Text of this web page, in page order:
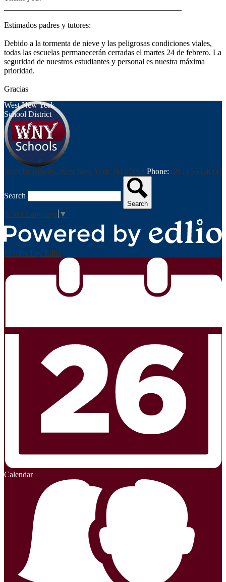
Estimados padres y tutores:
Debido a la tormenta de nieve y las peligrosas condiciones viales,
todas las escuelas permanecerán cerradas el martes 24 de febrero. La
seguridad de nuestros estudiantes y personal es nuestra máxima
prioridad.
Gracias
West New York
School District
6028 Broadway, West New York, NJ 07093 Phone: (201) 553-4000
Search
Search
Select Language ▼
Powered by Edlio
Calendar